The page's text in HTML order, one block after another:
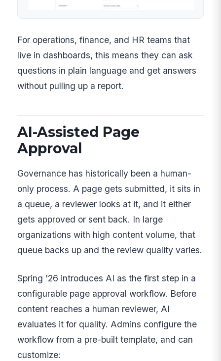
For operations, finance, and HR teams that
live in dashboards, this means they can ask
questions in plain language and get answers
without pulling up a report.
AI-Assisted Page
Approval
Governance has historically been a human-
only process. A page gets submitted, it sits in
a queue, a reviewer looks at it, and it either
gets approved or sent back. In large
organizations with high content volume, that
queue backs up and the review quality varies.
Spring '26 introduces AI as the first step in a
configurable page approval workflow. Before
content reaches a human reviewer, AI
evaluates it for quality. Admins configure the
workflow from a pre-built template, and can
customize: